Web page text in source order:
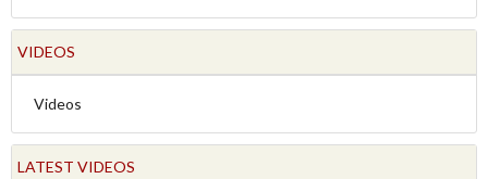
VIDEOS
Videos
LATEST VIDEOS